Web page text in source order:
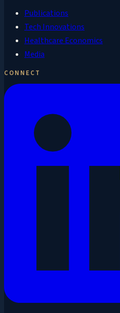
Publications
Tech Innovations
Healthcare Economics
Media
CONNECT